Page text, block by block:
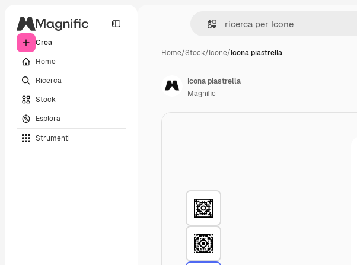
Crea
Home
Ricerca
Stock
Esplora
Strumenti
Home/Stock/Icone/Icona piastrella
Icona piastrella
Magnific